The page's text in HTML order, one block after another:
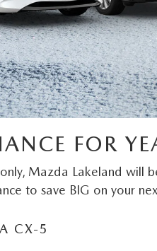
FOR
only, Mazda Lakeland will
to save BIG on your
CX-5